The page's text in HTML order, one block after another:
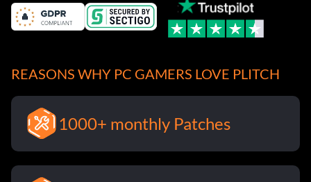
REASONS WHY PC GAMERS LOVE PLITCH
1000+ monthly Patches